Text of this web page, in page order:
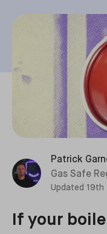
Patrick
Gas Safe
Updated 19th
If your